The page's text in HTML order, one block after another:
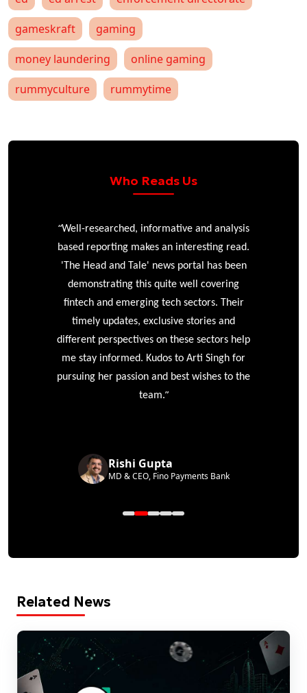
gameskraft
gaming
money laundering
online gaming
rummyculture
rummytime
Who Reads Us
“Well-researched, informative and analysis
based reporting makes an interesting read.
'The Head and Tale' news portal has been
demonstrating this quite well covering
fintech and emerging tech sectors. Their
timely updates, exclusive stories and
different perspectives on these sectors help
me stay informed. Kudos to Arti Singh for
pursuing her passion and best wishes to the
team.”
Rishi Gupta
MD & CEO, Fino Payments Bank
Related News